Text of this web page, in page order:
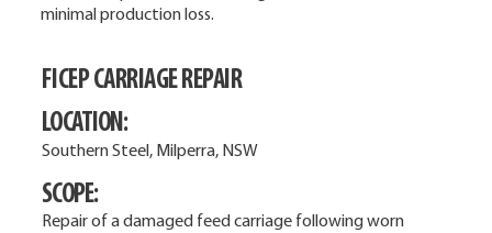
minimal production loss.
FICEP CARRIAGE REPAIR
LOCATION:
Southern Steel, Milperra, NSW
SCOPE:
Repair of a damaged feed carriage following worn